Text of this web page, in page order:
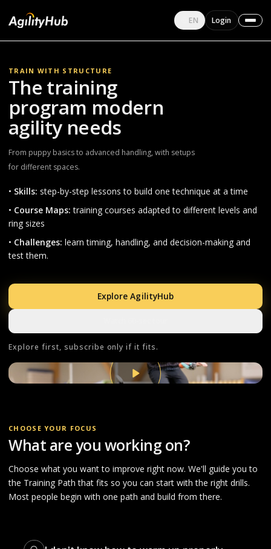
EN
Change language
English
Login
TRAIN WITH STRUCTURE
The training
program modern
agility needs
From puppy basics to advanced handling, with setups
for different spaces.
• Skills: step-by-step lessons to build one technique at a time
• Course Maps: training courses adapted to different levels and
ring sizes
• Challenges: learn timing, handling, and decision-making and
test them.
Explore AgilityHub
Explore first, subscribe only if it fits.
CHOOSE YOUR FOCUS
What are you working on?
Choose what you want to improve right now. We'll guide you to
the Training Path that fits so you can start with the right drills.
Most people begin with one path and build from there.